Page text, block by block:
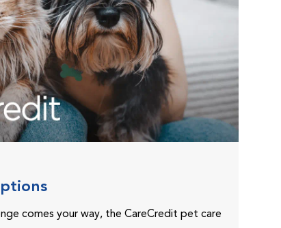
comes your way, the CareCredit pet care